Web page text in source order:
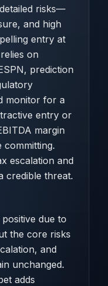
risks—
and high
entry at
on
prediction
monitor for a
entry or
margin
committing.
escalation and
credible threat.
due to
the core risks
and
unchanged.
adds